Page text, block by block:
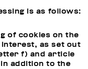
is as follows:
of cookies on the
as set out
f) and article
addition to the